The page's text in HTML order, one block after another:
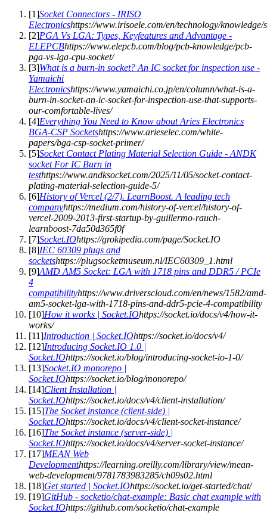
[1]Socket Connectors - IRISO
Electronicshttps://www.irisoele.com/en/technology/knowledge/
[2]PGA Vs LGA: Types, Keyfeatures and Advantage -
ELEPCBhttps://www.elepcb.com/blog/pcb-knowledge/pcb-
pga-vs-lga-cpu-socket/
[3]What is a burn-in socket? An IC socket for inspection use -
Yamaichi
Electronicshttps://www.yamaichi.co.jp/en/column/what-is-a-
burn-in-socket-an-ic-socket-for-inspection-use-that-supports-
our-comfortable-lives/
[4]Everything You Need to Know about Aries Electronics
BGA-CSP Socketshttps://www.arieselec.com/white-
papers/bga-csp-socket-primer/
[5]Socket Contact Plating Material Selection Guide - ANDK
socket For IC Burn in
testhttps://www.andksocket.com/2025/11/05/socket-contact-
plating-material-selection-guide-5/
[6]History of Vercel (2/7). LearnBoost. A leading tech
companyhttps://medium.com/history-of-vercel/history-of-
vercel-2009-2013-first-startup-by-guillermo-rauch-
learnboost-7da50d365f0f
[7]Socket.IOhttps://grokipedia.com/page/Socket.IO
[8]IEC 60309 plugs and
socketshttps://plugsocketmuseum.nl/IEC60309_1.html
[9]AMD AM5 Socket: LGA with 1718 pins and DDR5 / PCIe
4
compatibilityhttps://www.driverscloud.com/en/news/1582/amd-
am5-socket-lga-with-1718-pins-and-ddr5-pcie-4-compatibility
[10]How it works | Socket.IOhttps://socket.io/docs/v4/how-it-
works/
[11]Introduction | Socket.IOhttps://socket.io/docs/v4/
[12]Introducing Socket.IO 1.0 |
Socket.IOhttps://socket.io/blog/introducing-socket-io-1-0/
[13]Socket.IO monorepo |
Socket.IOhttps://socket.io/blog/monorepo/
[14]Client Installation |
Socket.IOhttps://socket.io/docs/v4/client-installation/
[15]The Socket instance (client-side) |
Socket.IOhttps://socket.io/docs/v4/client-socket-instance/
[16]The Socket instance (server-side) |
Socket.IOhttps://socket.io/docs/v4/server-socket-instance/
[17]MEAN Web
Developmenthttps://learning.oreilly.com/library/view/mean-
web-development/9781783983285/ch09s02.html
[18]Get started | Socket.IOhttps://socket.io/get-started/chat/
[19]GitHub - socketio/chat-example: Basic chat example with
Socket.IOhttps://github.com/socketio/chat-example